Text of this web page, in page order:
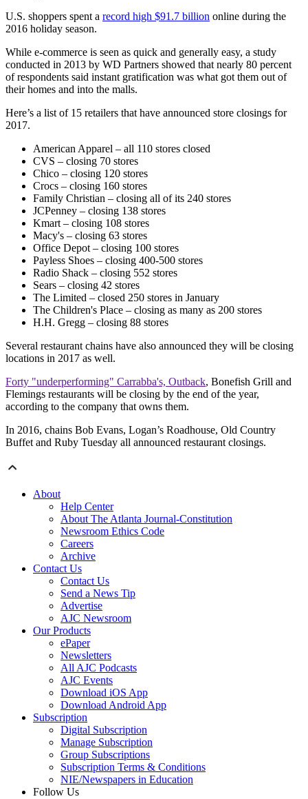
U.S. shoppers spent a record high $91.7 billion online during the
2016 holiday season.
While e-commerce is seen as quick and generally easy, a study
conducted in 2013 by WD Partners showed that nearly 80 percent
of respondents said instant gratification was what got them out of
their homes and into the malls.
Here’s a list of 15 retailers that have announced store closings for
2017.
American Apparel – all 110 stores closed
CVS – closing 70 stores
Chico – closing 120 stores
Crocs – closing 160 stores
Family Christian – closing all of its 240 stores
JCPenney – closing 138 stores
Kmart – closing 108 stores
Macy's – closing 63 stores
Office Depot – closing 100 stores
Payless Shoes – closing 400-500 stores
Radio Shack – closing 552 stores
Sears – closing 42 stores
The Limited – closed 250 stores in January
The Children's Place – closing as many as 200 stores
H.H. Gregg – closing 88 stores
Several restaurant chains have also announced they will be closing
locations in 2017 as well.
Forty "underperforming" Carrabba's, Outback, Bonefish Grill and
Flemings restaurants will be closing by the end of the year,
according to the company that owns them.
In 2016, chains Bob Evans, Logan’s Roadhouse, Old Country
Buffet and Ruby Tuesday all announced restaurant closings.
About
Help Center
About The Atlanta Journal-Constitution
Newsroom Ethics Code
Careers
Archive
Contact Us
Contact Us
Send a News Tip
Advertise
AJC Newsroom
Our Products
ePaper
Newsletters
All AJC Podcasts
AJC Events
Download iOS App
Download Android App
Subscription
Digital Subscription
Manage Subscription
Group Subscriptions
Subscription Terms & Conditions
NIE/Newspapers in Education
Follow Us